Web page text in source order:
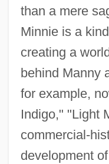
than a mere
Minnie is a
creating a
behind Manny
for example,
Indigo," "Light
commercial-
development